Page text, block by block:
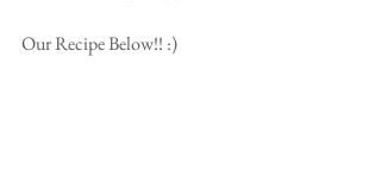
Our Recipe Below!! :)